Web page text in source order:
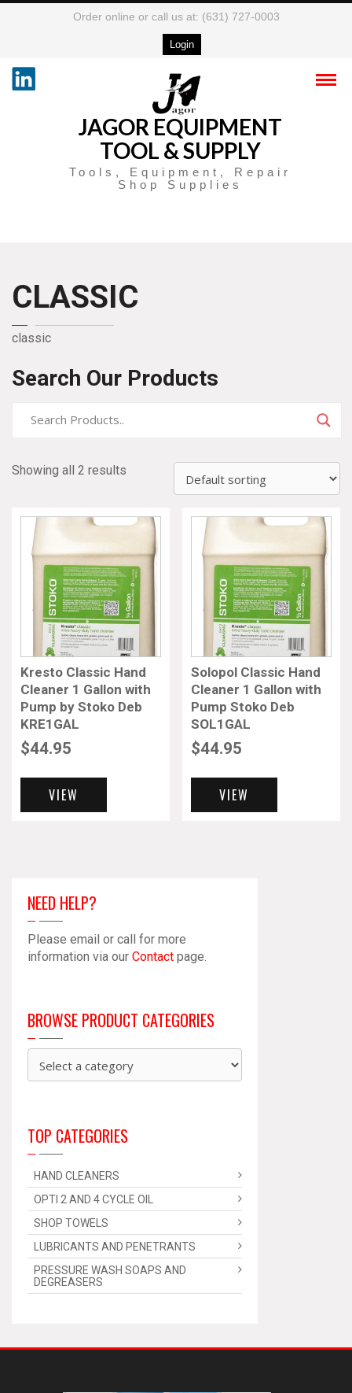
Order online or call us at: (631) 727-0003
Login
JAGOR EQUIPMENT
TOOL & SUPPLY
Tools, Equipment, Repair
Shop Supplies
CLASSIC
classic
Search Our Products
Showing all 2 results
Kresto Classic Hand
Cleaner 1 Gallon with
Pump by Stoko Deb
KRE1GAL
$44.95
VIEW
Solopol Classic Hand
Cleaner 1 Gallon with
Pump Stoko Deb
SOL1GAL
$44.95
VIEW
NEED HELP?
Please email or call for more
information via our Contact page.
BROWSE PRODUCT CATEGORIES
TOP CATEGORIES
HAND CLEANERS
OPTI 2 AND 4 CYCLE OIL
SHOP TOWELS
LUBRICANTS AND PENETRANTS
PRESSURE WASH SOAPS AND
DEGREASERS